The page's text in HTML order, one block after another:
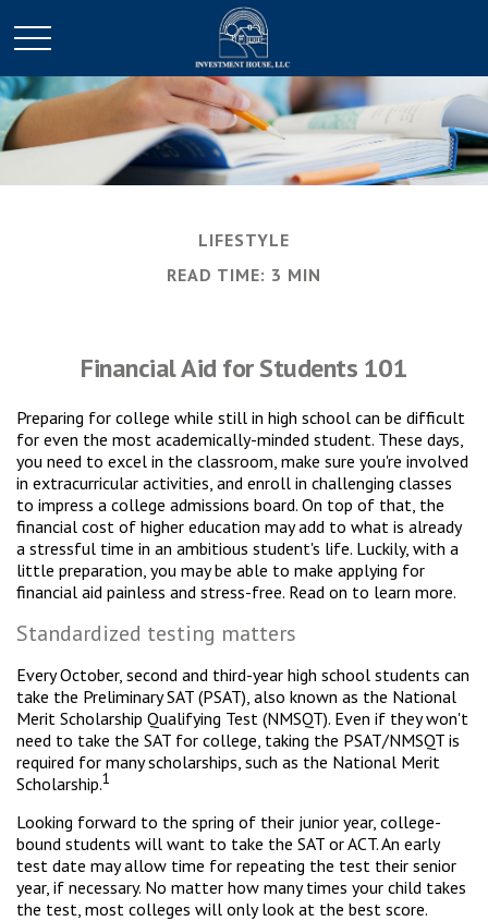
LIFESTYLE
READ TIME: 3 MIN
Financial Aid for Students 101
Preparing for college while still in high school can be difficult
for even the most academically-minded student. These days,
you need to excel in the classroom, make sure you're involved
in extracurricular activities, and enroll in challenging classes
to impress a college admissions board. On top of that, the
financial cost of higher education may add to what is already
a stressful time in an ambitious student's life. Luckily, with a
little preparation, you may be able to make applying for
financial aid painless and stress-free. Read on to learn more.
Standardized testing matters
Every October, second and third-year high school students can
take the Preliminary SAT (PSAT), also known as the National
Merit Scholarship Qualifying Test (NMSQT). Even if they won't
need to take the SAT for college, taking the PSAT/NMSQT is
required for many scholarships, such as the National Merit
Scholarship.1
Looking forward to the spring of their junior year, college-
bound students will want to take the SAT or ACT. An early
test date may allow time for repeating the test their senior
year, if necessary. No matter how many times your child takes
the test, most colleges will only look at the best score.